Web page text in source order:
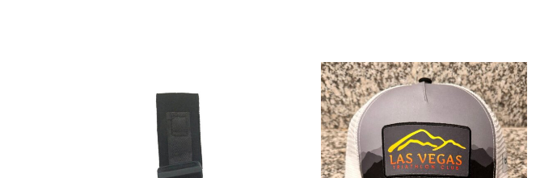
ADD TO CART /
ADD TO CART / DETAILS